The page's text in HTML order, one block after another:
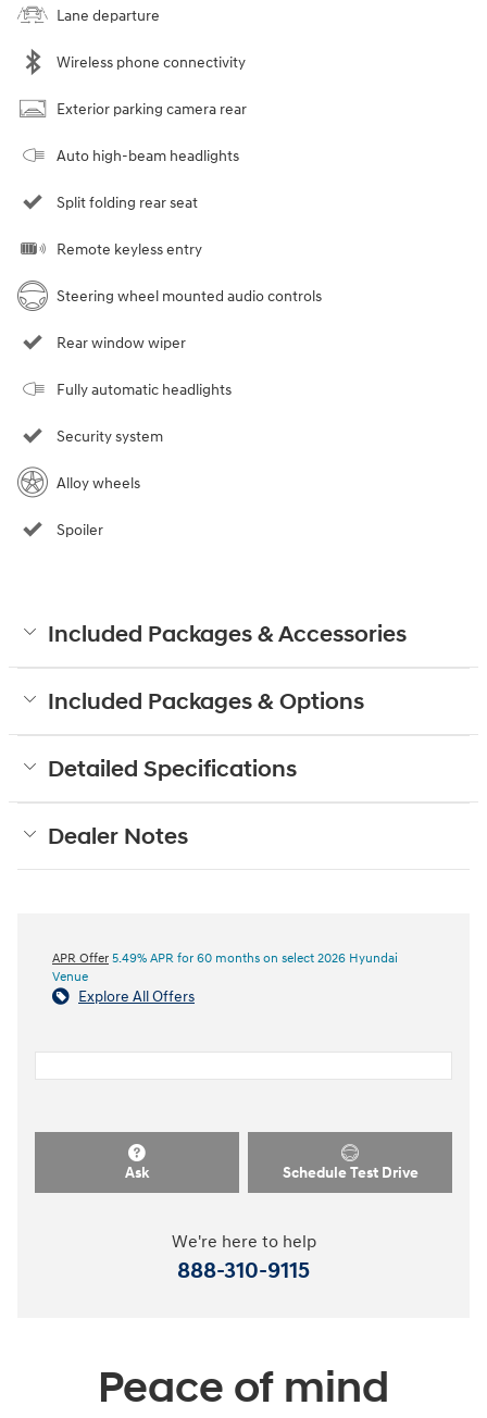
Lane departure
Wireless phone connectivity
Exterior parking camera rear
Auto high-beam headlights
Split folding rear seat
Remote keyless entry
Steering wheel mounted audio controls
Rear window wiper
Fully automatic headlights
Security system
Alloy wheels
Spoiler
Included Packages & Accessories
Included Packages & Options
Detailed Specifications
Dealer Notes
APR Offer 5.49% APR for 60 months on select 2026 Hyundai
Venue
Explore All Offers
Ask Schedule Test Drive
We're here to help
888-310-9115
Peace of mind